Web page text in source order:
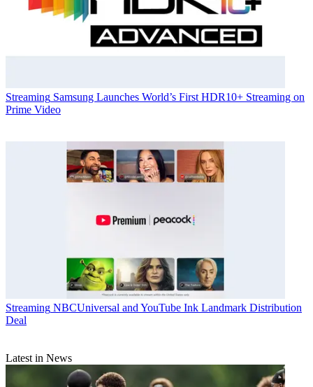
Streaming Samsung Launches World’s First HDR10+ Streaming on
Prime Video
Streaming NBCUniversal and YouTube Ink Landmark Distribution
Deal
Latest in News